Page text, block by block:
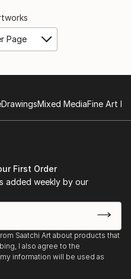
Page
DrawingsMixed MediaFine Art
First Order
added weekly by our
Saatchi Art about products that
I also agree to the
information will be used as